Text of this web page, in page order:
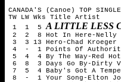
CANADA'S (Canoe) TOP
TW LW Wks Title	Artist
1  1  5 A LITTLE LESS
2  2  8 Hot In Here-Nelly
3  3 13 Hero-Chad Kroeger
4  -  1 Points Of
5  4  4 By The Way-Red
6  8  3 Days Go By-Dirty
7  5  4 Baby's Got A
8  -  1 Your Song-Elton